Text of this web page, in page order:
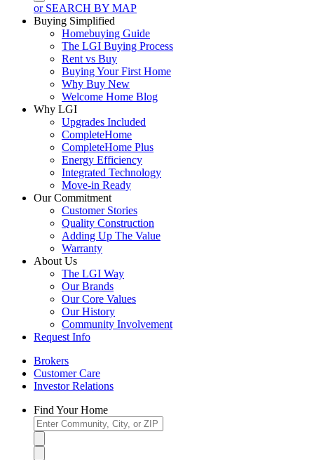
or SEARCH BY MAP
Buying Simplified
Homebuying Guide
The LGI Buying Process
Rent vs Buy
Buying Your First Home
Why Buy New
Welcome Home Blog
Why LGI
Upgrades Included
CompleteHome
CompleteHome Plus
Energy Efficiency
Integrated Technology
Move-in Ready
Our Commitment
Customer Stories
Quality Construction
Adding Up The Value
Warranty
About Us
The LGI Way
Our Brands
Our Core Values
Our History
Community Involvement
Request Info
Brokers
Customer Care
Investor Relations
Find Your Home